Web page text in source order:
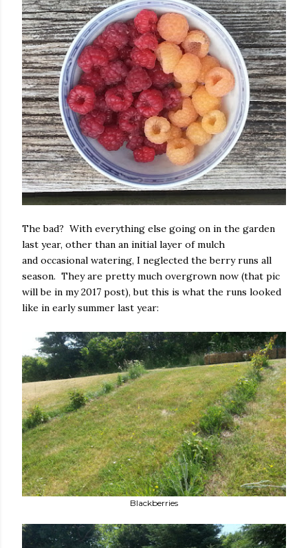
The bad? With everything else going on in the garden
last year, other than an initial layer of mulch
and occasional watering, I neglected the berry runs all
season. They are pretty much overgrown now (that pic
will be in my 2017 post), but this is what the runs looked
like in early summer last year:
Blackberries